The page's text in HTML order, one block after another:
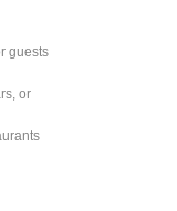
guests
or